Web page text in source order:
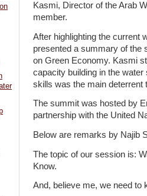
Kasmi, Director of the Arab
member.
After highlighting the current
presented a summary of the
on Green Economy. Kasmi
capacity building in the
skills was the main deterrent
The summit was hosted by
partnership with the United
Below are remarks by Najib
The topic of our session is:
Know.
And, believe me, we need to